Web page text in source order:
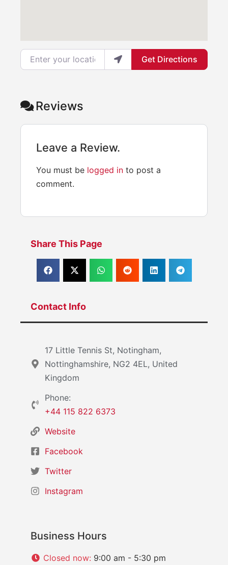
Enter your location Get Directions
Reviews
Leave a Review.
You must be logged in to post a
comment.
Share This Page
Contact Info
17 Little Tennis St, Notingham,
Nottinghamshire, NG2 4EL, United
Kingdom
Phone:
+44 115 822 6373
Website
Facebook
Twitter
Instagram
Business Hours
Closed now: 9:00 am - 5:30 pm